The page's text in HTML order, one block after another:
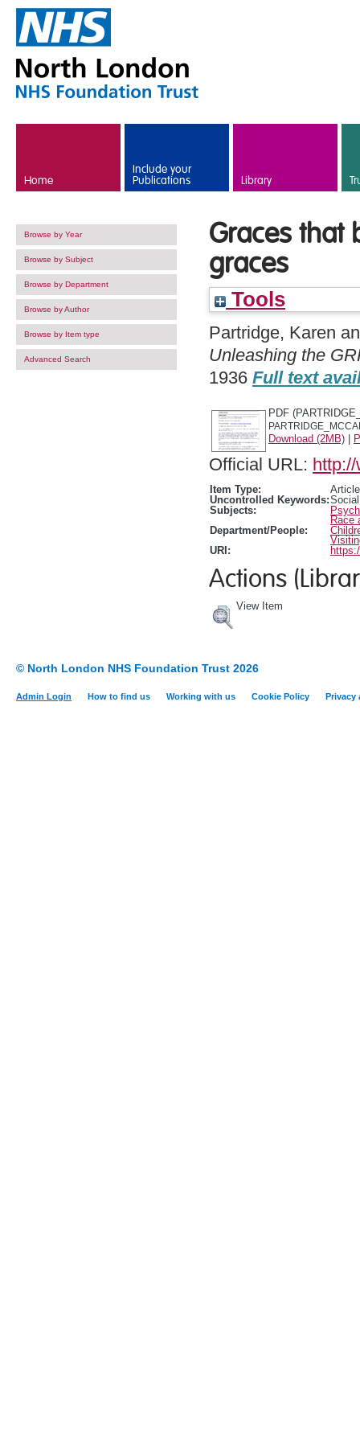
Home
Include your
Publications Library
Browse by Year
Browse by Subject
Browse by Department
Browse by Author
Browse by Item type
Advanced Search
Graces that
graces
Tools
Partridge, Karen
Unleashing the
1936 Full text
PDF
Download (2MB)
Official URL:
Item Type:
Article
Uncontrolled Keywords:
Subjects:
Race
Department/People:
URI:
Actions
View Item
© North London NHS Foundation Trust 2026
Admin Login How to find us Working with us Cookie Policy Privacy